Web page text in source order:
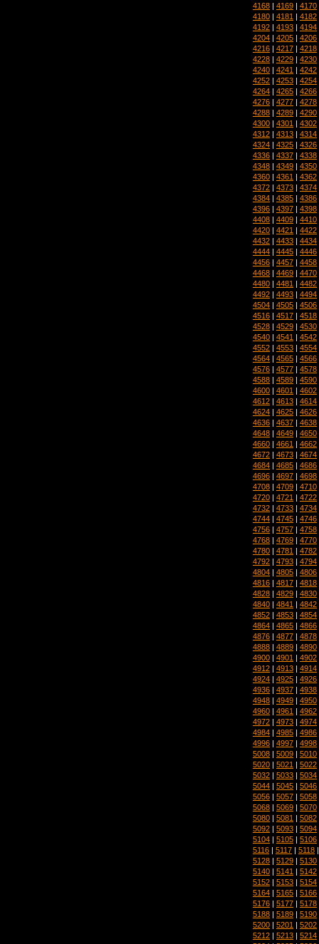
4168 | 4169 | 4170
4180 | 4181 | 4182
4192 | 4193 | 4194
4204 | 4205 | 4206
4216 | 4217 | 4218
4228 | 4229 | 4230
4240 | 4241 | 4242
4252 | 4253 | 4254
4264 | 4265 | 4266
4276 | 4277 | 4278
4288 | 4289 | 4290
4300 | 4301 | 4302
4312 | 4313 | 4314
4324 | 4325 | 4326
4336 | 4337 | 4338
4348 | 4349 | 4350
4360 | 4361 | 4362
4372 | 4373 | 4374
4384 | 4385 | 4386
4396 | 4397 | 4398
4408 | 4409 | 4410
4420 | 4421 | 4422
4432 | 4433 | 4434
4444 | 4445 | 4446
4456 | 4457 | 4458
4468 | 4469 | 4470
4480 | 4481 | 4482
4492 | 4493 | 4494
4504 | 4505 | 4506
4516 | 4517 | 4518
4528 | 4529 | 4530
4540 | 4541 | 4542
4552 | 4553 | 4554
4564 | 4565 | 4566
4576 | 4577 | 4578
4588 | 4589 | 4590
4600 | 4601 | 4602
4612 | 4613 | 4614
4624 | 4625 | 4626
4636 | 4637 | 4638
4648 | 4649 | 4650
4660 | 4661 | 4662
4672 | 4673 | 4674
4684 | 4685 | 4686
4696 | 4697 | 4698
4708 | 4709 | 4710
4720 | 4721 | 4722
4732 | 4733 | 4734
4744 | 4745 | 4746
4756 | 4757 | 4758
4768 | 4769 | 4770
4780 | 4781 | 4782
4792 | 4793 | 4794
4804 | 4805 | 4806
4816 | 4817 | 4818
4828 | 4829 | 4830
4840 | 4841 | 4842
4852 | 4853 | 4854
4864 | 4865 | 4866
4876 | 4877 | 4878
4888 | 4889 | 4890
4900 | 4901 | 4902
4912 | 4913 | 4914
4924 | 4925 | 4926
4936 | 4937 | 4938
4948 | 4949 | 4950
4960 | 4961 | 4962
4972 | 4973 | 4974
4984 | 4985 | 4986
4996 | 4997 | 4998
5008 | 5009 | 5010
5020 | 5021 | 5022
5032 | 5033 | 5034
5044 | 5045 | 5046
5056 | 5057 | 5058
5068 | 5069 | 5070
5080 | 5081 | 5082
5092 | 5093 | 5094
5104 | 5105 | 5106
5116 | 5117 | 5118
5128 | 5129 | 5130
5140 | 5141 | 5142
5152 | 5153 | 5154
5164 | 5165 | 5166
5176 | 5177 | 5178
5188 | 5189 | 5190
5200 | 5201 | 5202
5212 | 5213 | 5214